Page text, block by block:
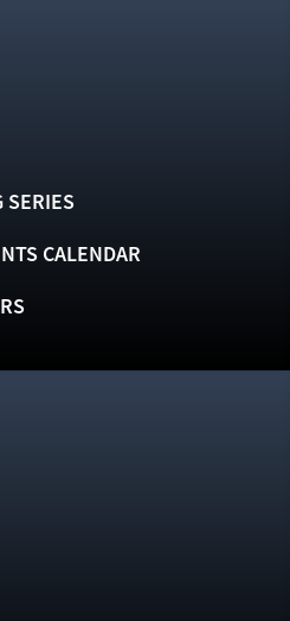
SERIES
CALENDAR